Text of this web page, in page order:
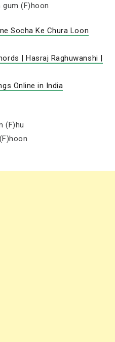
gum (F)hoon
Socha Ke Chura Loon
| Hasraj Raghuwanshi |
Online in India
(F)hu